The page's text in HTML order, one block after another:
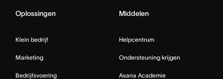
Oplossingen
Klein bedrijf
Marketing
Bedrijfsvoering
Middelen
Helpcentrum
Ondersteuning krijgen
Asana Academie